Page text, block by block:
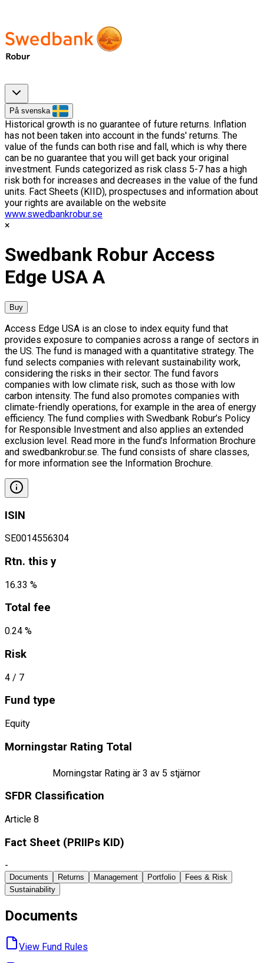
På svenska
Historical growth is no guarantee of future returns. Inflation
has not been taken into account in the funds' returns. The
value of the funds can both rise and fall, which is why there
can be no guarantee that you will get back your original
investment. Funds categorized as risk class 5-7 has a high
risk both for increases and decreases in the value of the fund
units. Fact Sheets (KIID), prospectuses and information about
your rights are available on the website
www.swedbankrobur.se
Swedbank Robur Access
Edge USA A
Buy
Access Edge USA is an close to index equity fund that
provides exposure to companies across a range of sectors in
the US. The fund is managed with a quantitative strategy. The
fund selects companies with relevant sustainability work,
considering the risks in their sector. The fund favors
companies with low climate risk, such as those with low
carbon intensity. The fund also promotes companies with
climate-friendly operations, for example in the area of energy
efficiency. The fund complies with Swedbank Robur’s Policy
for Responsible Investment and also applies an extended
exclusion level. Read more in the fund’s Information Brochure
and swedbankrobur.se. The fund consists of share classes,
for more information see the Information Brochure.
ISIN
SE0014556304
Rtn. this y
16.33 %
Total fee
0.24 %
Risk
4 / 7
Fund type
Equity
Morningstar Rating Total
Morningstar Rating är 3 av 5 stjärnor
SFDR Classification
Article 8
Fact Sheet ​(PRIIPs KID)
-
Documents Returns Management Portfolio
Fees & Risk
Sustainability
Documents
View Fund ​Rules